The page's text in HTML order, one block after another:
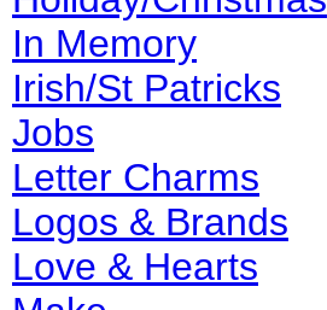
In Memory
Irish/St Patricks
Jobs
Letter Charms
Logos & Brands
Love & Hearts